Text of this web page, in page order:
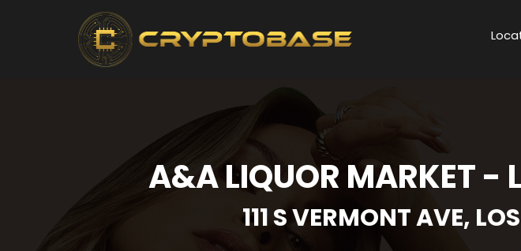
A&A LIQUOR MARKET -
111 S VERMONT AVE,